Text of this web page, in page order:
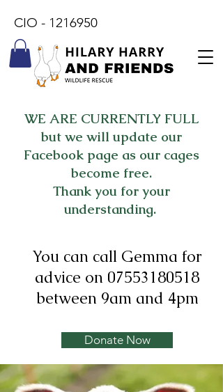
WE ARE CURRENTLY FULL
but we will update our
Facebook page as our cages
become free.
Thank you for your
understanding.
You can call Gemma for
advice on 07553180518
between 9am and 4pm
Donate Now
CIO - 1216950